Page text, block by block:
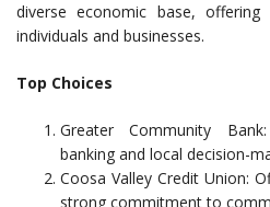
diverse economic base,
individuals and businesses.
Top Choices
Greater Community
banking and local decision-
Coosa Valley Credit Union:
strong commitment to